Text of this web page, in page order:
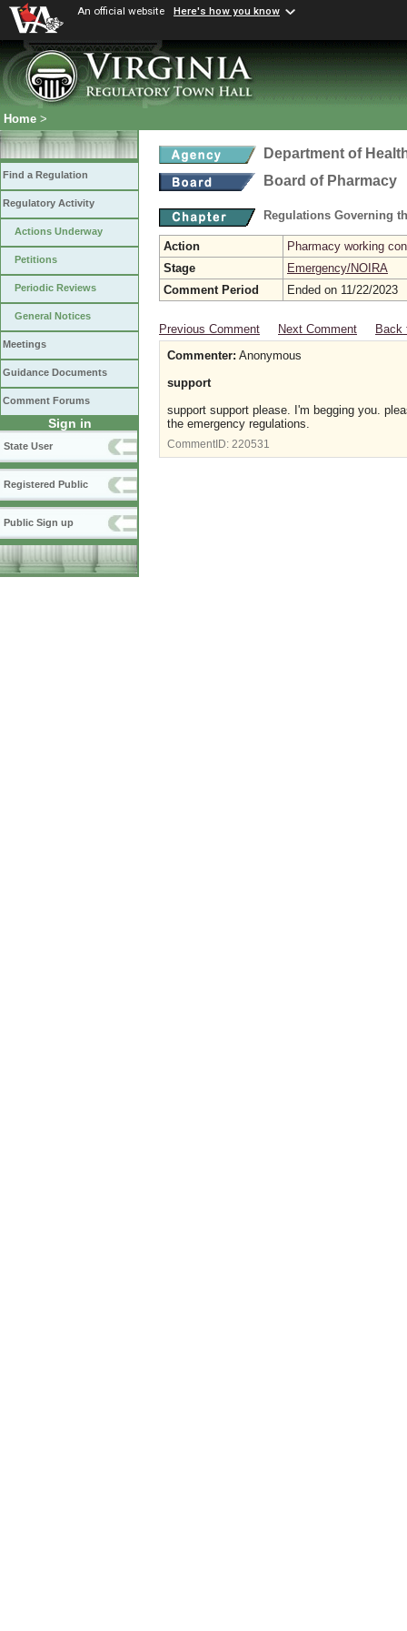
An official website Here's how you know
Home >
Find a Regulation
Regulatory Activity
Actions Underway
Petitions
Periodic Reviews
General Notices
Meetings
Guidance Documents
Comment Forums
Sign in
State User
Registered Public
Public Sign up
Department of
Board of Pharmacy
Regulations Governing
Action
Pharmacy working
Stage
Emergency/NOIRA
Comment Period
Ended on 11/22/2023
Previous Comment Next Comment
Back
Commenter: Anonymous
support
support support please. I'm begging you.
the emergency regulations.
CommentID: 220531